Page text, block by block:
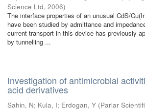
Science Ltd, 2006)
The interface properties of an unusual CdS/
have been studied by admittance and
current transport in this device has previously
by tunnelling ...
Investigation of antimicrobial
acid derivatives
Sahin, N; Kula, I; Erdogan, Y (Parlar